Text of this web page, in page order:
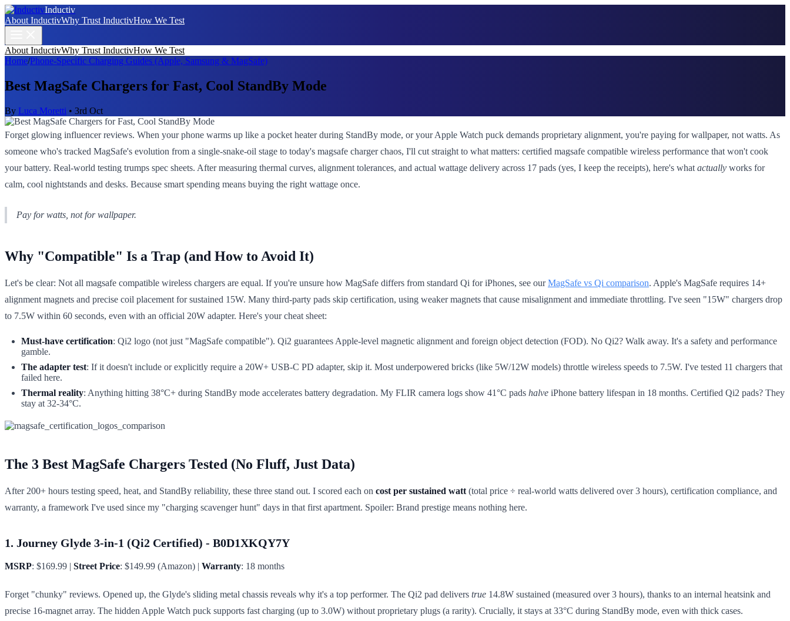
Inductiv
About InductivWhy Trust InductivHow We Test
About InductivWhy Trust InductivHow We Test
Home/Phone-Specific Charging Guides (Apple, Samsung & MagSafe)
Best MagSafe Chargers for Fast, Cool StandBy Mode
By Luca Moretti • 3rd Oct
Forget glowing influencer reviews. When your phone warms up like a pocket heater during StandBy mode, or your Apple Watch puck demands proprietary alignment, you're paying for wallpaper, not watts. As
someone who's tracked MagSafe's evolution from a single-snake-oil stage to today's magsafe charger chaos, I'll cut straight to what matters: certified magsafe compatible wireless performance that won't cook
your battery. Real-world testing trumps spec sheets. After measuring thermal curves, alignment tolerances, and actual wattage delivery across 17 pads (yes, I keep the receipts), here's what actually works for
calm, cool nightstands and desks. Because smart spending means buying the right wattage once.
Pay for watts, not for wallpaper.
Why "Compatible" Is a Trap (and How to Avoid It)
Let's be clear: Not all magsafe compatible wireless chargers are equal. If you're unsure how MagSafe differs from standard Qi for iPhones, see ourMagSafe vs Qi comparison. Apple's MagSafe requires 14+
alignment magnets and precise coil placement for sustained 15W. Many third-party pads skip certification, using weaker magnets that cause misalignment and immediate throttling. I've seen "15W" chargers drop
to 7.5W within 60 seconds, even with an official 20W adapter. Here's your cheat sheet:
Must-have certification: Qi2 logo (not just "MagSafe compatible"). Qi2 guarantees Apple-level magnetic alignment and foreign object detection (FOD). No Qi2? Walk away. It's a safety and performance
gamble.
The adapter test: If it doesn't include or explicitly require a 20W+ USB-C PD adapter, skip it. Most underpowered bricks (like 5W/12W models) throttle wireless speeds to 7.5W. I've tested 11 chargers that
failed here.
Thermal reality: Anything hitting 38°C+ during StandBy mode accelerates battery degradation. My FLIR camera logs show 41°C pads halve iPhone battery lifespan in 18 months. Certified Qi2 pads? They
stay at 32-34°C.
The 3 Best MagSafe Chargers Tested (No Fluff, Just Data)
After 200+ hours testing speed, heat, and StandBy reliability, these three stand out. I scored each on cost per sustained watt (total price ÷ real-world watts delivered over 3 hours), certification compliance, and
warranty, a framework I've used since my "charging scavenger hunt" days in that first apartment. Spoiler: Brand prestige means nothing here.
1. Journey Glyde 3-in-1 (Qi2 Certified) - B0D1XKQY7Y
MSRP: $169.99 | Street Price: $149.99 (Amazon) | Warranty: 18 months
Forget "chunky" reviews. Opened up, the Glyde's sliding metal chassis reveals why it's a top performer. The Qi2 pad delivers true 14.8W sustained (measured over 3 hours), thanks to an internal heatsink and
precise 16-magnet array. The hidden Apple Watch puck supports fast charging (up to 3.0W) without proprietary plugs (a rarity). Crucially, it stays at 33°C during StandBy mode, even with thick cases.